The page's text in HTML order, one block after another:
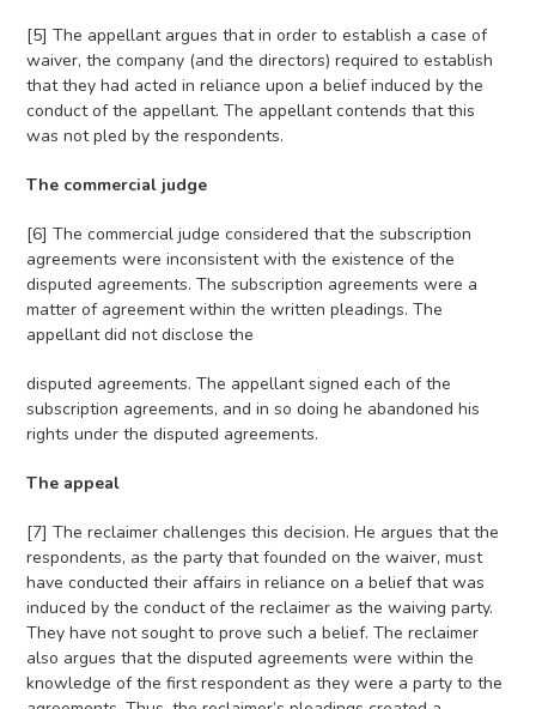
[5] The appellant argues that in order to establish a case of
waiver, the company (and the directors) required to establish
that they had acted in reliance upon a belief induced by the
conduct of the appellant. The appellant contends that this
was not pled by the respondents.
The commercial judge
[6] The commercial judge considered that the subscription
agreements were inconsistent with the existence of the
disputed agreements. The subscription agreements were a
matter of agreement within the written pleadings. The
appellant did not disclose the
disputed agreements. The appellant signed each of the
subscription agreements, and in so doing he abandoned his
rights under the disputed agreements.
The appeal
[7] The reclaimer challenges this decision. He argues that the
respondents, as the party that founded on the waiver, must
have conducted their affairs in reliance on a belief that was
induced by the conduct of the reclaimer as the waiving party.
They have not sought to prove such a belief. The reclaimer
also argues that the disputed agreements were within the
knowledge of the first respondent as they were a party to the